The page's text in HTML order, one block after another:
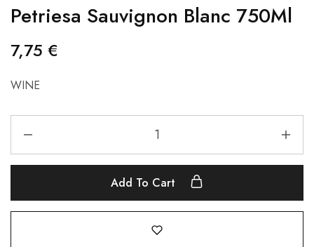
Petriesa Sauvignon Blanc 750Ml
7,75 €
WINE
Add To Cart